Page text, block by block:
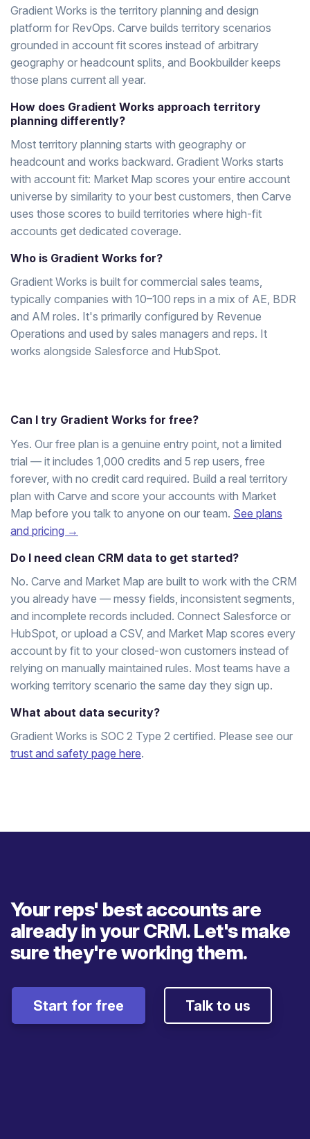
Gradient Works is the territory planning and design
platform for RevOps. Carve builds territory scenarios
grounded in account fit scores instead of arbitrary
geography or headcount splits, and Bookbuilder keeps
those plans current all year.
How does Gradient Works approach territory
planning differently?
Most territory planning starts with geography or
headcount and works backward. Gradient Works starts
with account fit: Market Map scores your entire account
universe by similarity to your best customers, then Carve
uses those scores to build territories where high-fit
accounts get dedicated coverage.
Who is Gradient Works for?
Gradient Works is built for commercial sales teams,
typically companies with 10–100 reps in a mix of AE, BDR
and AM roles. It's primarily configured by Revenue
Operations and used by sales managers and reps. It
works alongside Salesforce and HubSpot.
Can I try Gradient Works for free?
Yes. Our free plan is a genuine entry point, not a limited
trial — it includes 1,000 credits and 5 rep users, free
forever, with no credit card required. Build a real territory
plan with Carve and score your accounts with Market
Map before you talk to anyone on our team. See plans
and pricing →
Do I need clean CRM data to get started?
No. Carve and Market Map are built to work with the CRM
you already have — messy fields, inconsistent segments,
and incomplete records included. Connect Salesforce or
HubSpot, or upload a CSV, and Market Map scores every
account by fit to your closed-won customers instead of
relying on manually maintained rules. Most teams have a
working territory scenario the same day they sign up.
What about data security?
Gradient Works is SOC 2 Type 2 certified. Please see our
trust and safety page here.
Your reps' best accounts are
already in your CRM. Let's make
sure they're working them.
Start for free Talk to us